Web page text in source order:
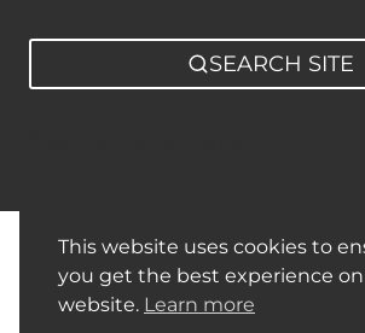
This website uses cookies to
you get the best experience
website. Learn more
SEARCH SITE
Privacy Policy